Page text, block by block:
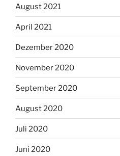
August 2021
April 2021
Dezember 2020
November 2020
September 2020
August 2020
Juli 2020
Juni 2020